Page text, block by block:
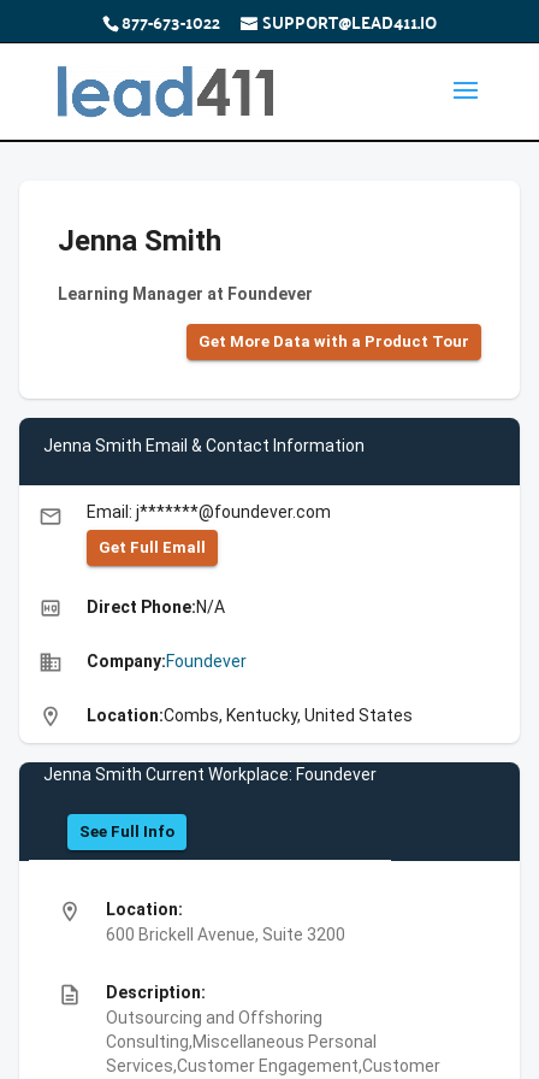
877-673-1022 SUPPORT@LEAD411.IO
Jenna Smith
Learning Manager at Foundever
Get More Data with a Product Tour
Jenna Smith Email & Contact Information
email Email: j*******@foundever.com
Get Full Emall
high_quality Direct Phone:N/A
business Company:Foundever
location_on Location:Combs, Kentucky, United States
Jenna Smith Current Workplace: Foundever
See Full Info
location_on
Location:
600 Brickell Avenue, Suite 3200
description
Description:
Outsourcing and Offshoring
Consulting,Miscellaneous Personal
Services,Customer Engagement,Customer